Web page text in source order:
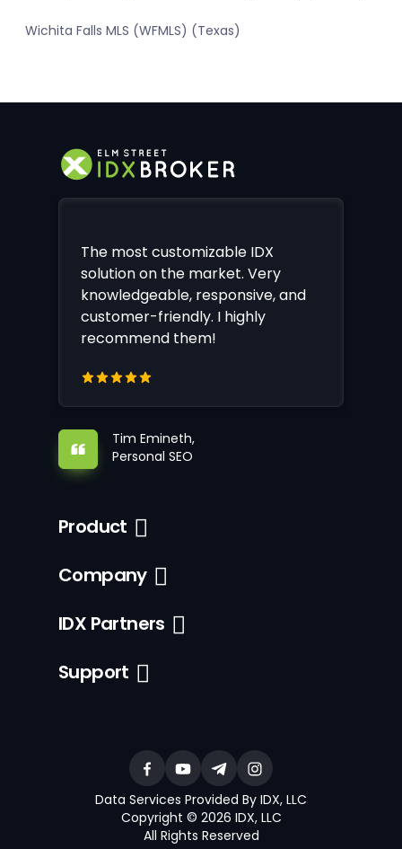
Wichita Falls MLS (WFMLS) (Texas)
The most customizable IDX
solution on the market. Very
knowledgeable, responsive, and
customer-friendly. I highly
recommend them!
Tim Emineth,
Personal SEO
Product
Company
IDX Partners
Support
Data Services Provided By IDX, LLC
Copyright © 2026 IDX, LLC
All Rights Reserved